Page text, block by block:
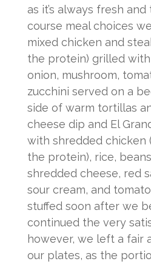
as it’s always fresh and
course meal choices
mixed chicken and
the protein) grilled
onion, mushroom,
zucchini served on a
side of warm tortillas
cheese dip and El
with shredded chicken
the protein), rice,
shredded cheese, red
sour cream, and
stuffed soon after we
continued the very
however, we left a fair
our plates, as the